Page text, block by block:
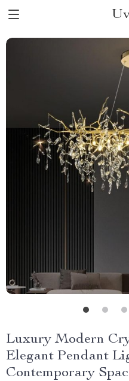
Luxury Modern
Elegant Pendant
Contemporary